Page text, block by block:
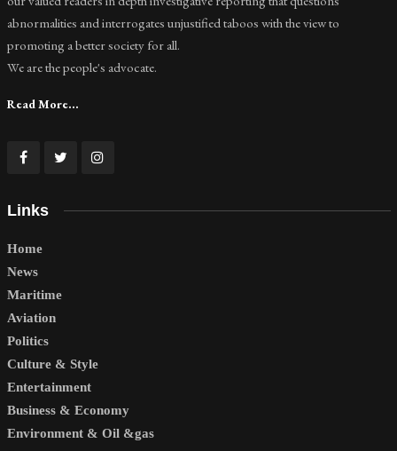
abnormalities and interrogates unjustified taboos with the view to
promoting a better society for all.
We are the people's advocate.
Read More...
Links
Home
News
Maritime
Aviation
Politics
Culture & Style
Entertainment
Business & Economy
Environment & Oil &gas